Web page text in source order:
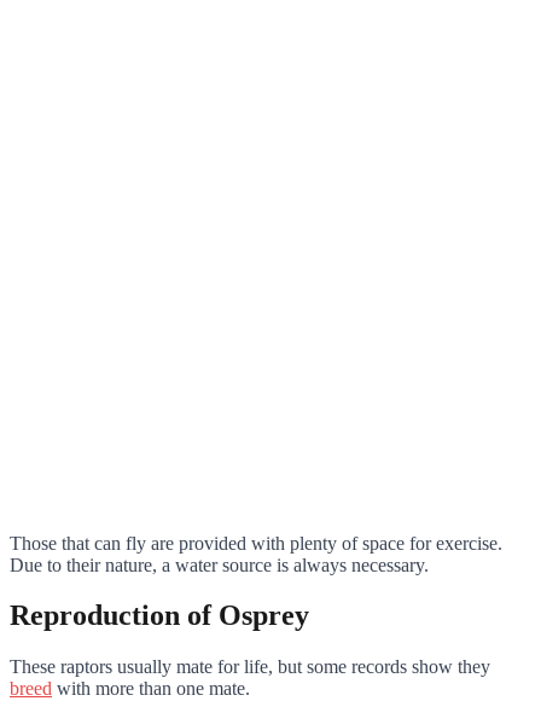
Those that can fly are provided with plenty of space for exercise.
Due to their nature, a water source is always necessary.
Reproduction of Osprey
These raptors usually mate for life, but some records show they
breed with more than one mate.